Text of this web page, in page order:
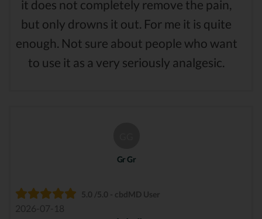
it does not completely remove the pain,
but only drowns it out. For me it is quite
enough. Not sure about people who want
to use it as a very seriously analgesic.
Gr Gr
5.0 /5.0 - cbdMD User
2026-07-18